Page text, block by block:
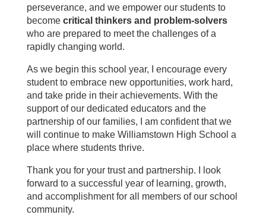
perseverance, and we empower our students to
become critical thinkers and problem-solvers
who are prepared to meet the challenges of a
rapidly changing world.
As we begin this school year, I encourage every
student to embrace new opportunities, work hard,
and take pride in their achievements. With the
support of our dedicated educators and the
partnership of our families, I am confident that we
will continue to make Williamstown High School a
place where students thrive.
Thank you for your trust and partnership. I look
forward to a successful year of learning, growth,
and accomplishment for all members of our school
community.